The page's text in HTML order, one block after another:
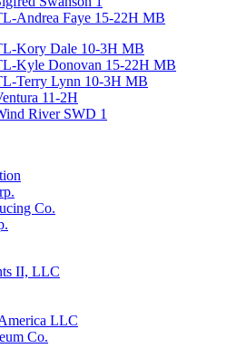
Andrea Faye 15-22H MB
Kory Dale 10-3H MB
Kyle Donovan 15-22H MB
Terry Lynn 10-3H MB
11-2H
River SWD 1
Co.
II, LLC
LLC
Co.